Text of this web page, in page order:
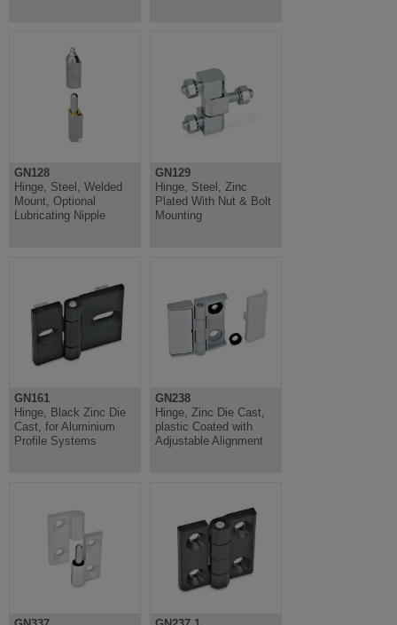
GN128
Hinge, Steel, Welded
Mount, Optional
Lubricating Nipple
GN129
Hinge, Steel, Zinc
Plated With Nut & Bolt
Mounting
GN161
Hinge, Black Zinc Die
Cast, for Aluminium
Profile Systems
GN238
Hinge, Zinc Die Cast,
plastic Coated with
Adjustable Alignment